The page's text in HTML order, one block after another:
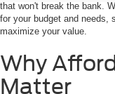
that won't break the bank.
for your budget and needs,
maximize your value.
Why
Matter